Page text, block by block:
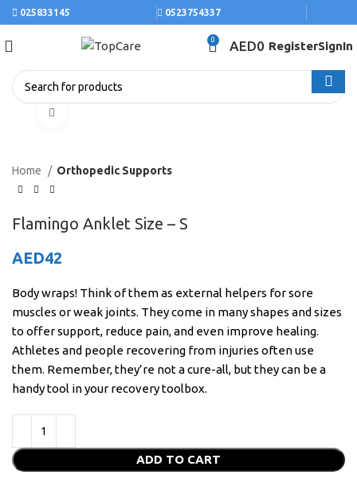
025833145 0523754337
0 AED0 RegisterSignIn
Home Orthopedic Supports
Flamingo Anklet Size – S
AED42
Body wraps! Think of them as external helpers for sore
muscles or weak joints. They come in many shapes and sizes
to offer support, reduce pain, and even improve healing.
Athletes and people recovering from injuries often use
them. Remember, they’re not a cure-all, but they can be a
handy tool in your recovery toolbox.
ADD TO CART